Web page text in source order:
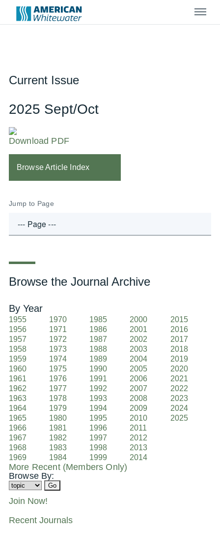
Menu
Current Issue
2025 Sept/Oct
Download PDF
Browse Article Index
Jump to Page
Browse the Journal Archive
By Year
1955
1956
1957
1958
1959
1960
1961
1962
1963
1964
1965
1966
1967
1968
1969
1970
1971
1972
1973
1974
1975
1976
1977
1978
1979
1980
1981
1982
1983
1984
1985
1986
1987
1988
1989
1990
1991
1992
1993
1994
1995
1996
1997
1998
1999
2000
2001
2002
2003
2004
2005
2006
2007
2008
2009
2010
2011
2012
2013
2014
2015
2016
2017
2018
2019
2020
2021
2022
2023
2024
2025
More Recent (Members Only)
Browse By:
Join Now!
Recent Journals